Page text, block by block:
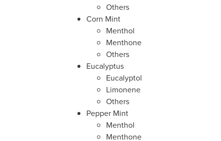
Others
Corn Mint
Menthol
Menthone
Others
Eucalyptus
Eucalyptol
Limonene
Others
Pepper Mint
Menthol
Menthone